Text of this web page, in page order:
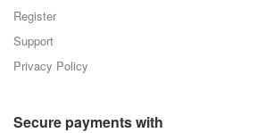
Register
Support
Privacy Policy
Secure payments with